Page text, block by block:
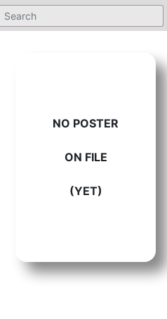
NO POSTER
ON FILE
(YET)